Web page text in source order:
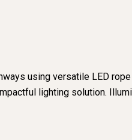
using versatile LED
lighting solution.